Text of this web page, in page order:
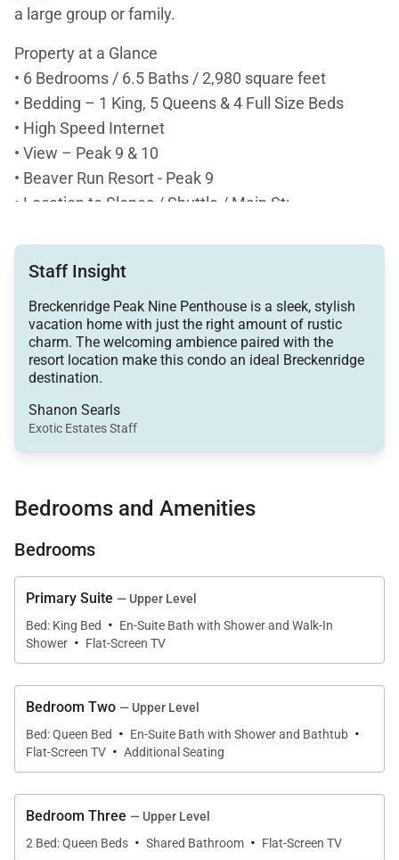
a large group or family.
Property at a Glance
• 6 Bedrooms / 6.5 Baths / 2,980 square feet
• Bedding – 1 King, 5 Queens & 4 Full Size Beds
• High Speed Internet
• View – Peak 9 & 10
• Beaver Run Resort - Peak 9
• Location to Slopes / Shuttle / Main St:
Quicksilver Chair access
• Free Ride Shuttle – Located just outside of the
Beaver Run Resort on Village Rd.
• Main Street - 0.5 miles
• Dining capacity – Up to 17 people (9 – dining area
table, 8 – kitchen/bar counters)
• Wood fireplace in Great Room
• Outdoor Patio (Main Level)
• Laundry – Coin operated laundry facilities located
• Ski Storage available through Beaver Run located
• All Beaver Run Resort amenities
Main King Suite (Upper Level):
• King-size bed
• Flat screen TV
• Private Bath with 2 walk-in showers & 1 sink on
each side
Queen Bedroom (Upper Level):
• Queen-size bed
• Private Bath with bathtub/shower combination & 1
Staff Insight
Breckenridge Peak Nine Penthouse is a sleek, stylish
vacation home with just the right amount of rustic
charm. The welcoming ambience paired with the
resort location make this condo an ideal Breckenridge
destination.
Shanon Searls
Exotic Estates Staff
Bedrooms and Amenities
Bedrooms
Primary Suite — Upper Level
Bed: King Bed
· En-Suite Bath with Shower and Walk-In
Shower · Flat-Screen TV
Bedroom Two — Upper Level
Bed: Queen Bed
· En-Suite Bath with Shower and Bathtub ·
Flat-Screen TV · Additional Seating
Bedroom Three — Upper Level
2 Bed: Queen Beds · Shared Bathroom · Flat-Screen TV